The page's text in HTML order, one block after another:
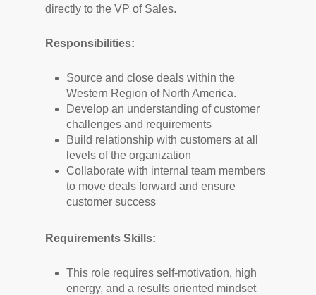
directly to the VP of Sales.
Responsibilities:
Source and close deals within the
Western Region of North America.
Develop an understanding of customer
challenges and requirements
Build relationship with customers at all
levels of the organization
Collaborate with internal team members
to move deals forward and ensure
customer success
Requirements Skills:
This role requires self-motivation, high
energy, and a results oriented mindset